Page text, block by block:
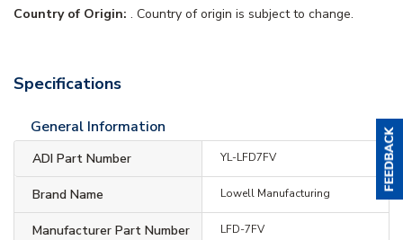
Country of Origin: . Country of origin is subject to change.
Specifications
General Information
ADI Part Number YL-LFD7FV
Brand Name Lowell Manufacturing
Manufacturer Part Number LFD-7FV